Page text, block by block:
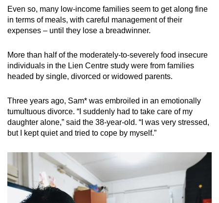
Even so, many low-income families seem to get along fine
in terms of meals, with careful management of their
expenses – until they lose a breadwinner.
More than half of the moderately-to-severely food insecure
individuals in the Lien Centre study were from families
headed by single, divorced or widowed parents.
Three years ago, Sam* was embroiled in an emotionally
tumultuous divorce. “I suddenly had to take care of my
daughter alone,” said the 38-year-old. “I was very stressed,
but I kept quiet and tried to cope by myself.”